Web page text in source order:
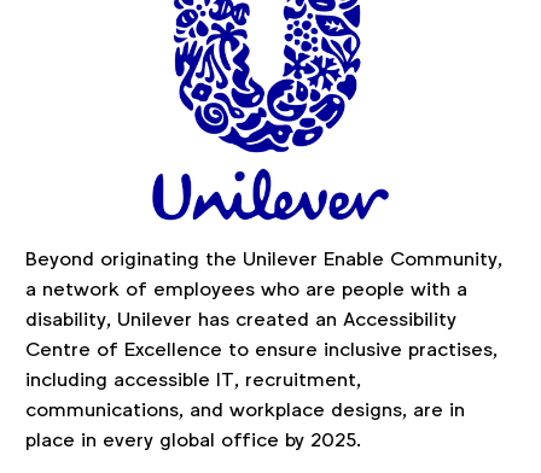
Beyond originating the Unilever Enable Community,
a network of employees who are people with a
disability, Unilever has created an Accessibility
Centre of Excellence to ensure inclusive practises,
including accessible IT, recruitment,
communications, and workplace designs, are in
place in every global office by 2025.